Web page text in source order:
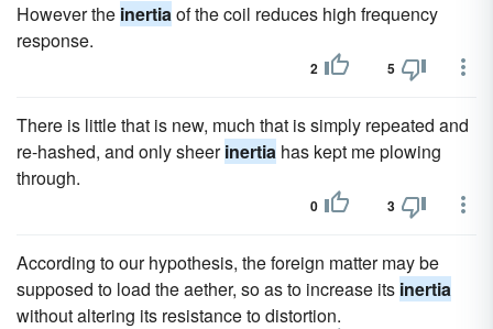
However the inertiaof the coil reduces high frequency
response.
2 5
There is little that is new, much that is simply repeated and
re-hashed, and only sheerinertia has kept me plowing
through.
0 3
According to our hypothesis, the foreign matter may be
supposed to load the aether, so as to increase its inertia
without altering its resistance to distortion.